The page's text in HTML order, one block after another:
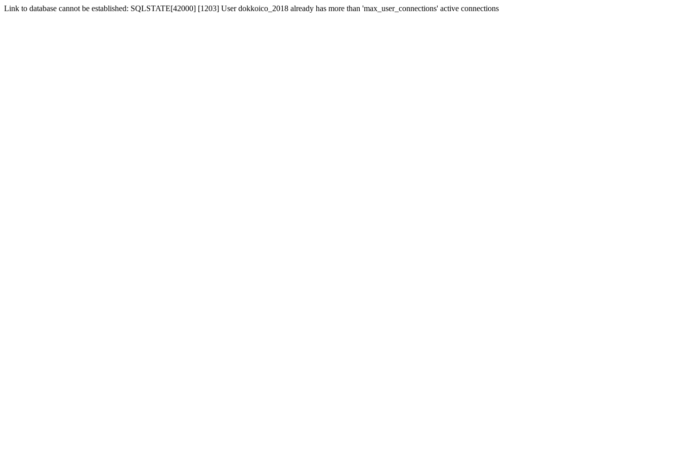
Link to database cannot be established: SQLSTATE[42000] [1203] User dokkoico_2018 already has more than 'max_user_connections' active connections